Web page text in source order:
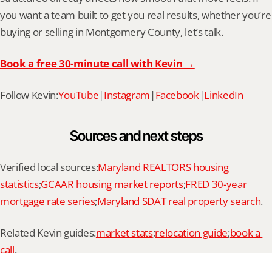
you want a team built to get you real results, whether you’re
buying or selling in Montgomery County, let’s talk.
Book a free 30-minute call with Kevin →
Follow Kevin:YouTube|Instagram |Facebook|LinkedIn
Sources and next steps
Verified local sources:Maryland REALTORS housing
statistics;GCAAR housing market reports;FRED 30-year
mortgage rate series;Maryland SDAT real property search.
Related Kevin guides:market stats;relocation guide;book a
call.